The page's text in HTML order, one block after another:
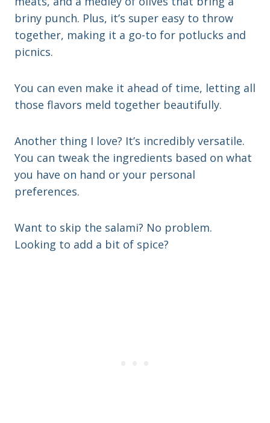
briny punch. Plus, it’s super easy to throw
together, making it a go-to for potlucks and
picnics.
You can even make it ahead of time, letting all
those flavors meld together beautifully.
Another thing I love? It’s incredibly versatile.
You can tweak the ingredients based on what
you have on hand or your personal
preferences.
Want to skip the salami? No problem.
Looking to add a bit of spice?